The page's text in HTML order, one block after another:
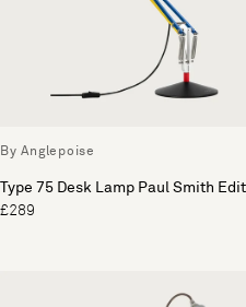
By Anglepoise
Type 75 Desk Lamp Paul Smith
£289